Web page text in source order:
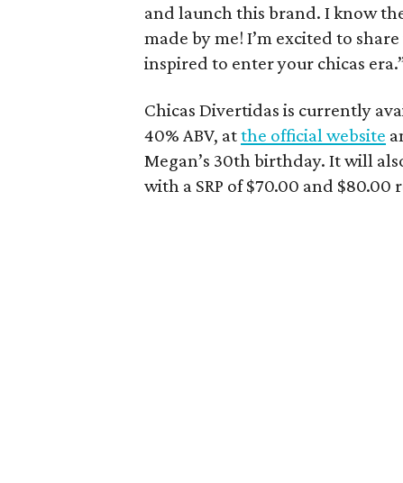
and launch this brand. I know
made by me! I’m excited to
inspired to enter your chicas
Chicas Divertidas is currently
40% ABV, atthe official website
Megan’s 30th birthday. It will
with a SRP of $70.00 and $80.00